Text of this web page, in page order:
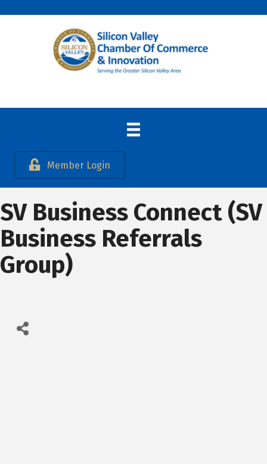
Member Login
SV Business Connect (SV
Business Referrals
Group)